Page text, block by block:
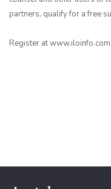
partners, qualify for a free
Register at www.iloinfo.com.